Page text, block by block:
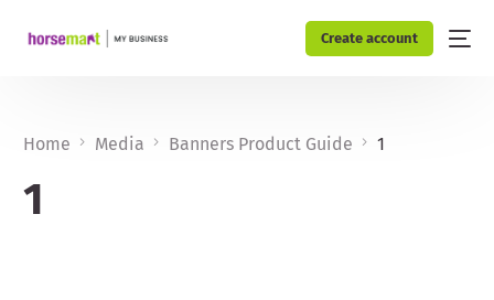
Create account
Home Media Banners Product Guide 1
1